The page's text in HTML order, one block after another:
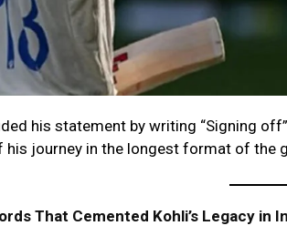
his statement by writing “Signing
his journey in the longest format of the
That Cemented Kohli’s Legacy in